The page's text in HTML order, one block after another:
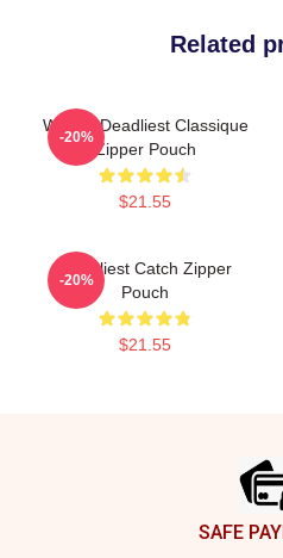
Related
Wizard Deadliest Classique
Zipper Pouch
$21.55
-20%
Deadliest Catch Zipper
Pouch
$21.55
-20%
SAFE